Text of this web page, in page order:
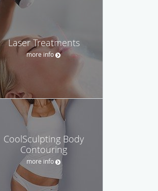
Laser Treatments
more info
CoolSculpting Body
Contouring
more info